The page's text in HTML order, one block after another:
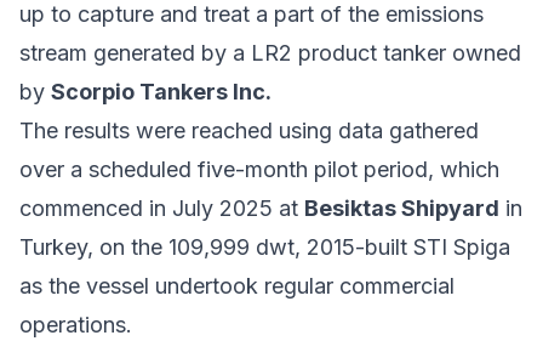
up to capture and treat a part of the emissions
stream generated by a LR2 product tanker owned
by Scorpio Tankers Inc.
The results were reached using data gathered
over a scheduled five-month pilot period, which
commenced in July 2025 at Besiktas Shipyard in
Turkey, on the 109,999 dwt, 2015-built STI Spiga
as the vessel undertook regular commercial
operations.